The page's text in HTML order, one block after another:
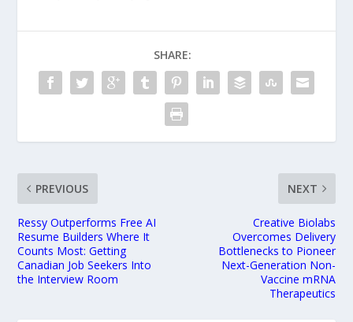
SHARE:
PREVIOUS
Ressy Outperforms Free AI
Resume Builders Where It
Counts Most: Getting
Canadian Job Seekers Into
the Interview Room
NEXT
Creative Biolabs
Overcomes Delivery
Bottlenecks to Pioneer
Next-Generation Non-
Vaccine mRNA
Therapeutics